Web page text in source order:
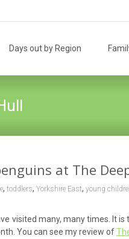
content
Days out by Region
at The
,toddlers,Yorkshire East,young
visited many, many times. It
You can see my review of